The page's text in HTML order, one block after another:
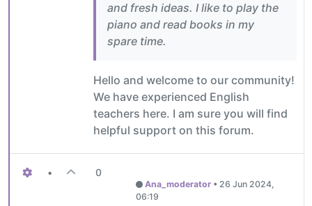
and fresh ideas. I like to play the
piano and read books in my
spare time.
Hello and welcome to our community!
We have experienced English
teachers here. I am sure you will find
helpful support on this forum.
• 0
Ana_moderator • 26 Jun 2024,
06:19